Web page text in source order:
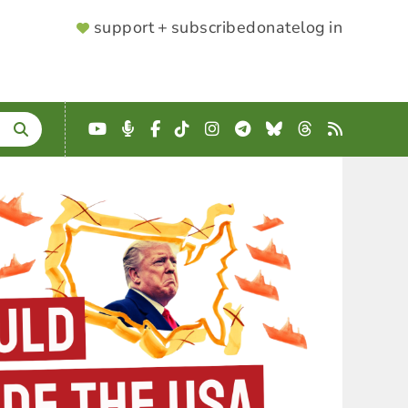
SUPPORTER
support + subscribedonatelog in
YouTube
Podcast
Facebook
TikTokInstagram
Telegram
BlueskyThreads
RSS